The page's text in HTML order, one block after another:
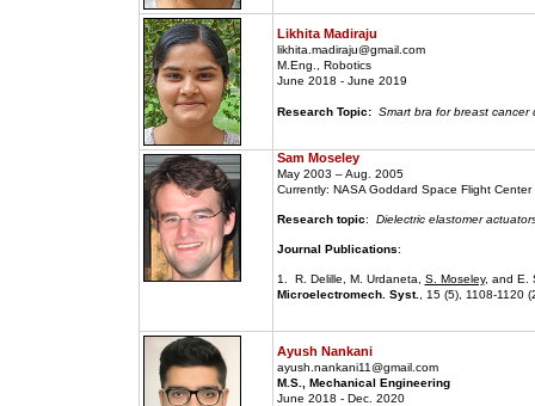
Likhita Madiraju
likhita.madiraju@gmail.com
M.Eng., Robotics
June 2018 - June 2019
Research Topic: Smart bra for breast cancer
Sam Moseley
May 2003 – Aug. 2005
Currently: NASA Goddard Space Flight Center
Research topic: Dielectric elastomer
Journal Publications:
1. R. Delille, M. Urdaneta, S. Moseley, and E.
Microelectromech. Syst.
, 15 (5), 1108-1120
Ayush Nankani
ayush.nankani11@gmail.com
M.S., Mechanical Engineering
June 2018 - Dec. 2020